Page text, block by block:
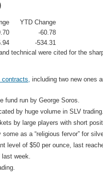
YTD Change
-60.78
-534.31
technical were cited for the
contracts, including two new ones
fund run by George Soros.
by huge volume in SLV trading.
by large players with short
as a “religious fervor” for
level of $50 per ounce, last
last week.